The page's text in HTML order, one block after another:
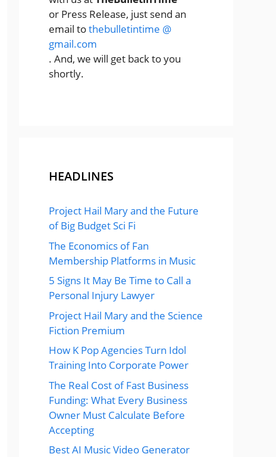
or Press Release, just send an
email tothebulletintime @
gmail.com
. And, we will get back to you
shortly.
HEADLINES
Project Hail Mary and the Future
of Big Budget Sci Fi
The Economics of Fan
Membership Platforms in Music
5 Signs It May Be Time to Call a
Personal Injury Lawyer
Project Hail Mary and the Science
Fiction Premium
How K Pop Agencies Turn Idol
Training Into Corporate Power
The Real Cost of Fast Business
Funding: What Every Business
Owner Must Calculate Before
Accepting
Best AI Music Video Generator